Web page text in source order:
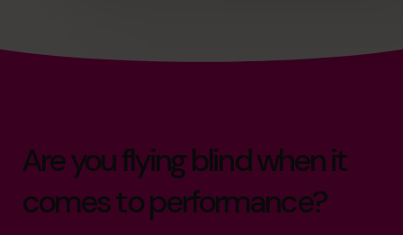
Are you flying blind when it
comes to performance?